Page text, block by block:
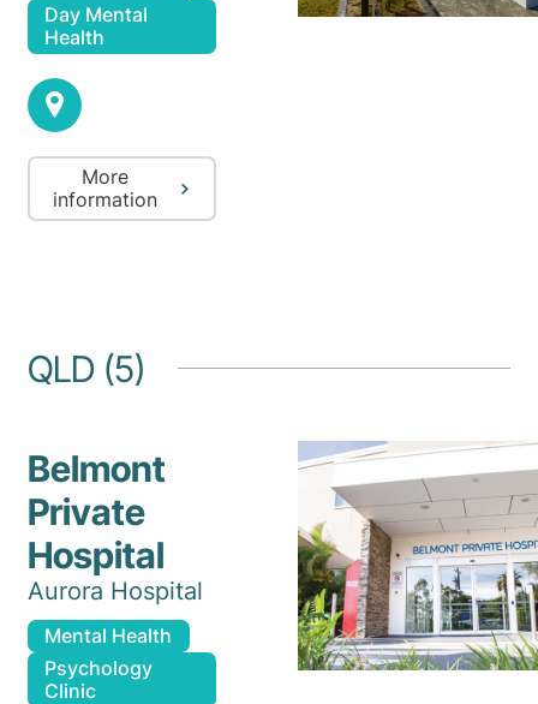
Day Mental
Health
More
information
QLD (5)
Belmont
Private
Hospital
Aurora Hospital
Mental Health
Psychology
Clinic